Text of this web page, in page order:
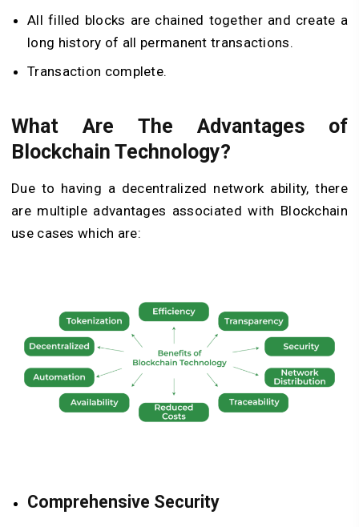
All filled blocks are chained together and create a
long history of all permanent transactions.
Transaction complete.
What Are The Advantages of
Blockchain Technology?
Due to having a decentralized network ability, there
are multiple advantages associated with Blockchain
use caseswhich are:
Comprehensive Security